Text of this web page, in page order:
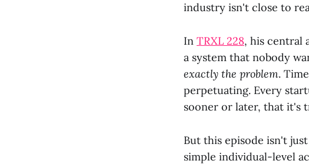
industry isn't close to
In TRXL 228, his central
a system that nobody
exactly the problem.
perpetuating. Every
sooner or later, that it's
But this episode isn't
simple individual-level